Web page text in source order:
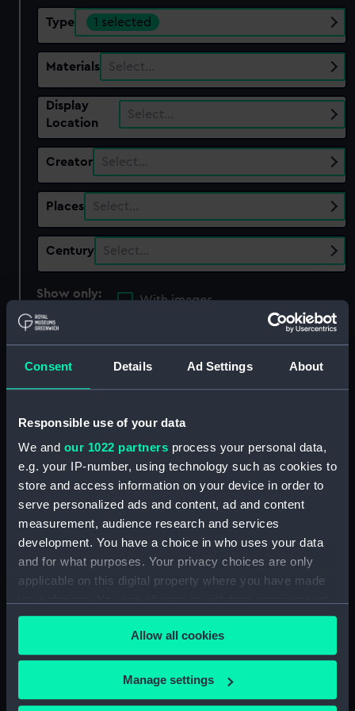
Consent Details Ad Settings About
Responsible use of your data
We and our 1022 partners process your personal data,
e.g. your IP-number, using technology such as cookies to
store and access information on your device in order to
serve personalized ads and content, ad and content
measurement, audience research and services
development. You have a choice in who uses your data
and for what purposes. Your privacy choices are only
applicable on this digital property where you have made
any time from the Cookie Declaration or by clicking on
the Privacy trigger icon.
If you allow, we would also like to:
Collect information about your geographical
Allow all cookies
Manage settings
Type 1 selected
Materials Select…
Display
Location
Select…
Creator Select…
Places Select…
Century Select…
Show only:
With images
Applied Filters Mirror case base
Clear all
showing 1 objects results
Sort by
Mirror case base
Cutty Sark